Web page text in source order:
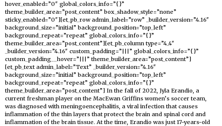
hover_enabled=”0″ global_colors_info=”{}”
theme_builder_area=”post_content” box_shadow_style=”none”
sticky_enabled=”0″][et_pb_row admin_label=”row” _builder_version=”4.16″
background_size=”initial” background_position=”top_left”
background_repeat=”repeat” global_colors_info=”{}”
theme_builder_area=”post_content”][et_pb_column type=”4_4″
_builder_version=”4.16″ custom_padding=”|||” global_colors_info=”{}”
custom_padding__hover=”|||” theme_builder_area=”post_content”]
[et_pb_text admin_label=”Text” _builder_version=”4.16″
background_size=”initial” background_position=”top_left”
background_repeat=”repeat” global_colors_info=”{}”
theme_builder_area=”post_content”] In the fall of 2022, Jyla Erandio, a
current freshman player on the MacEwan Griffins women’s soccer team,
was diagnosed with meningoencephalitis, a viral infection that causes
inflammation of the thin layers that protect the brain and spinal cord and
inflammation of the brain tissue. At the time, Erandio was just 17-years-old